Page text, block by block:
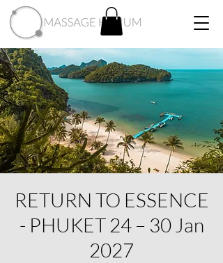
RETURN TO ESSENCE
- PHUKET 24 – 30 Jan
2027